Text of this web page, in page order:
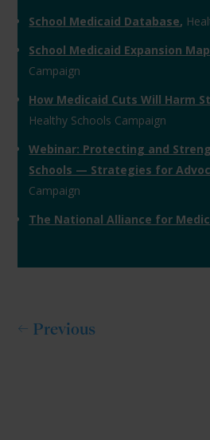
School Medicaid Database,
School Medicaid Expansion Map
Campaign
How Medicaid Cuts Will Harm
Healthy Schools Campaign
Webinar: Protecting and
Schools — Strategies for
Campaign
The National Alliance for
Previous